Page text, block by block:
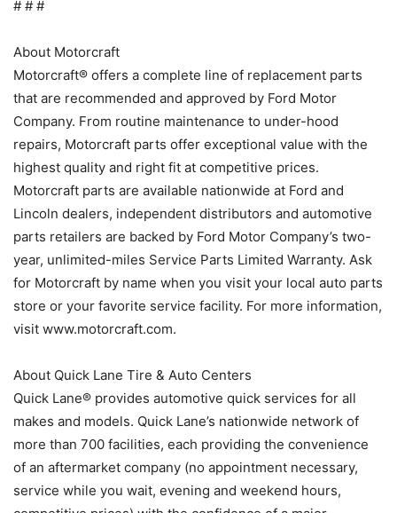
# # #
About Motorcraft
Motorcraft® offers a complete line of replacement parts
that are recommended and approved by Ford Motor
Company. From routine maintenance to under-hood
repairs, Motorcraft parts offer exceptional value with the
highest quality and right fit at competitive prices.
Motorcraft parts are available nationwide at Ford and
Lincoln dealers, independent distributors and automotive
parts retailers are backed by Ford Motor Company’s two-
year, unlimited-miles Service Parts Limited Warranty. Ask
for Motorcraft by name when you visit your local auto parts
store or your favorite service facility. For more information,
visit www.motorcraft.com.
About Quick Lane Tire & Auto Centers
Quick Lane® provides automotive quick services for all
makes and models. Quick Lane’s nationwide network of
more than 700 facilities, each providing the convenience
of an aftermarket company (no appointment necessary,
service while you wait, evening and weekend hours,